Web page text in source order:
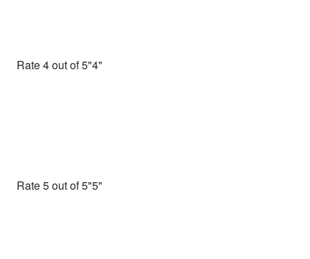
Rate 4 out of 5
Rate 5 out of 5